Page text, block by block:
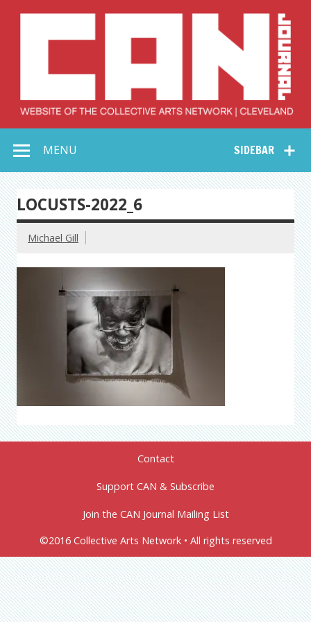
Collective Arts
Network –
CAN Journal
SIDEBAR
MENU
LOCUSTS-2022_6
Michael Gill
Contact
Support CAN & Subscribe
Join the CAN Journal Mailing List
©2016 Collective Arts Network • All rights reserved